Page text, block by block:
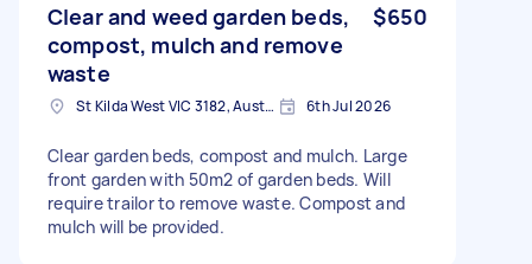
Clear and weed garden beds,
compost, mulch and remove
waste
$650
St Kilda West VIC 3182, Australia 6th Jul 2026
Clear garden beds, compost and mulch. Large
front garden with 50m2 of garden beds. Will
require trailor to remove waste. Compost and
mulch will be provided.